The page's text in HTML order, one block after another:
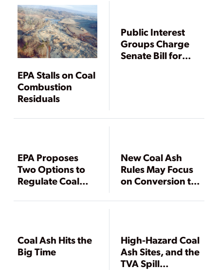
EPA Stalls on Coal
Combustion
Residuals
Public Interest
Groups Charge
Senate Bill for
EPA Proposes
Two Options to
Regulate Coal
New Coal Ash
Rules May Focus
on Conversion to
Coal Ash Hits the
Big Time
High-Hazard Coal
Ash Sites, and the
TVA Spill